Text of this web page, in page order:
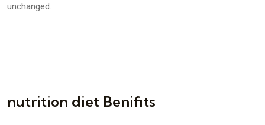
unchanged.
nutrition diet Benifits